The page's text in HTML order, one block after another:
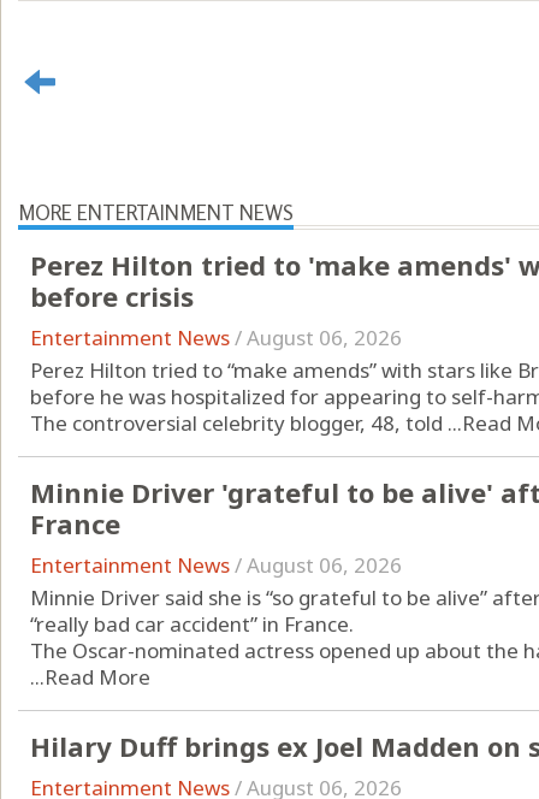
MORE ENTERTAINMENT NEWS
Perez Hilton tried to 'make amends'
before crisis
Entertainment News/August 06, 2026
Perez Hilton tried to “make amends” with stars like
before he was hospitalized for appearing to self-
The controversial celebrity blogger, 48, told ...Read
Minnie Driver 'grateful to be alive'
France
Entertainment News/August 06, 2026
Minnie Driver said she is “so grateful to be alive”
“really bad car accident” in France.
The Oscar-nominated actress opened up about the
...Read More
Hilary Duff brings ex Joel Madden on
Entertainment News/August 06, 2026